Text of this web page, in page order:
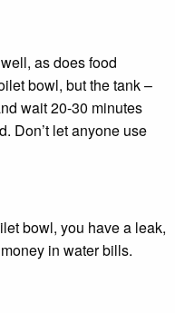
as does food
bowl, but the tank –
wait 20-30 minutes
Don’t let anyone use
bowl, you have a leak,
in water bills.